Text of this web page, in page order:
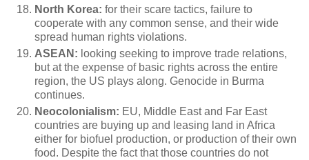
North Korea: for their scare tactics, failure to
cooperate with any common sense, and their wide
spread human rights violations.
ASEAN: looking seeking to improve trade relations,
but at the expense of basic rights across the entire
region, the US plays along. Genocide in Burma
continues.
Neocolonialism: EU, Middle East and Far East
countries are buying up and leasing land in Africa
either for biofuel production, or production of their own
food. Despite the fact that those countries do not